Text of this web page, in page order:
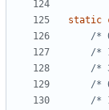
static
/*
/*
/*
/*
/*